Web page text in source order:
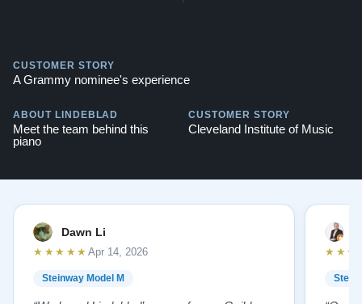
CUSTOMER STORY
A Grammy nominee's experience
ABOUT LINDEBLAD
Meet the team behind this
piano
CUSTOMER STORY
Cleveland Institute of Music
Dawn Li
Steinway Model M
★★★★★ Apr 14, 2026